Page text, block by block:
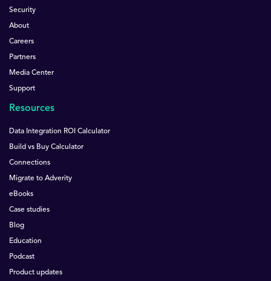
Security
About
Careers
Partners
Media Center
Support
Resources
Data Integration ROI Calculator
Build vs Buy Calculator
Connections
Migrate to Adverity
eBooks
Case studies
Blog
Education
Podcast
Product updates